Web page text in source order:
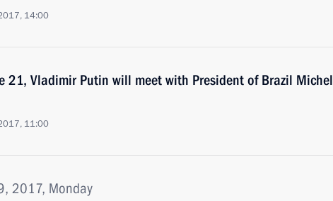
14:00
21, Vladimir Putin will meet with President of Brazil Michel
11:00
2017, Monday